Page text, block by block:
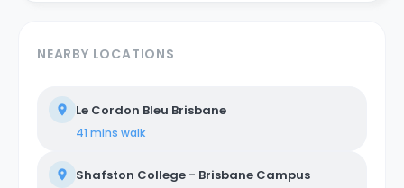
NEARBY LOCATIONS
Le Cordon Bleu Brisbane
41 mins walk
Shafston College - Brisbane Campus